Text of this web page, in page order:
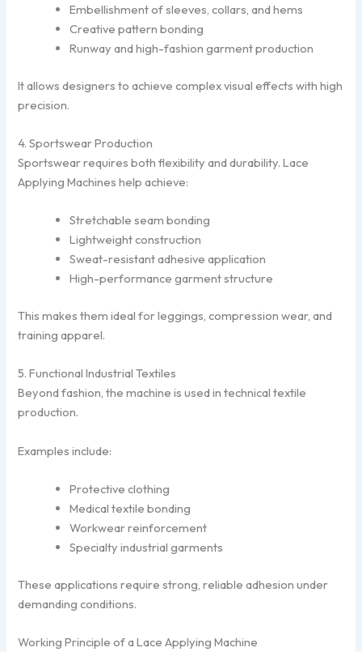
Embellishment of sleeves, collars, and hems
Creative pattern bonding
Runway and high-fashion garment production
It allows designers to achieve complex visual effects with high
precision.
4. Sportswear Production
Sportswear requires both flexibility and durability. Lace
Applying Machines help achieve:
Stretchable seam bonding
Lightweight construction
Sweat-resistant adhesive application
High-performance garment structure
This makes them ideal for leggings, compression wear, and
training apparel.
5. Functional Industrial Textiles
Beyond fashion, the machine is used in technical textile
production.
Examples include:
Protective clothing
Medical textile bonding
Workwear reinforcement
Specialty industrial garments
These applications require strong, reliable adhesion under
demanding conditions.
Working Principle of a Lace Applying Machine